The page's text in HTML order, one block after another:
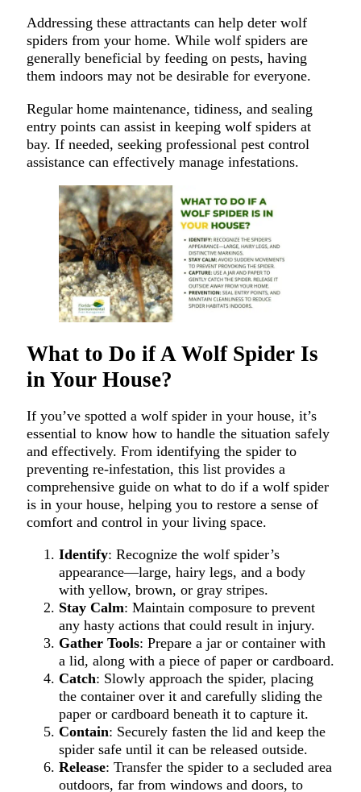
Addressing these attractants can help deter wolf
spiders from your home. While wolf spiders are
generally beneficial by feeding on pests, having
them indoors may not be desirable for everyone.
Regular home maintenance, tidiness, and sealing
entry points can assist in keeping wolf spiders at
bay. If needed, seeking professional pest control
assistance can effectively manage infestations.
What to Do if A Wolf Spider Is
in Your House?
If you’ve spotted a wolf spider in your house, it’s
essential to know how to handle the situation safely
and effectively. From identifying the spider to
preventing re-infestation, this list provides a
comprehensive guide on what to do if a wolf spider
is in your house, helping you to restore a sense of
comfort and control in your living space.
Identify: Recognize the wolf spider’s
appearance—large, hairy legs, and a body
with yellow, brown, or gray stripes.
Stay Calm: Maintain composure to prevent
any hasty actions that could result in injury.
Gather Tools: Prepare a jar or container with
a lid, along with a piece of paper or cardboard.
Catch: Slowly approach the spider, placing
the container over it and carefully sliding the
paper or cardboard beneath it to capture it.
Contain: Securely fasten the lid and keep the
spider safe until it can be released outside.
Release: Transfer the spider to a secluded area
outdoors, far from windows and doors, to